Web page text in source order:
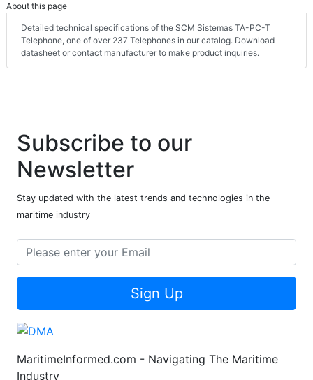
About this page
Detailed technical specifications of the SCM Sistemas TA-PC-T
Telephone, one of over 237 Telephones in our catalog. Download
datasheet or contact manufacturer to make product inquiries.
Subscribe to our
Newsletter
Stay updated with the latest trends and technologies in the
maritime industry
Sign Up
MaritimeInformed.com - Navigating The Maritime
Industry